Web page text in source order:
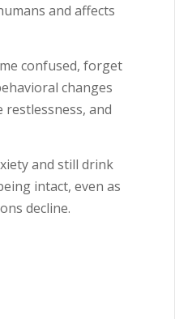
and affects
confused, forget
changes
restlessness, and
and still drink
intact, even as
decline.